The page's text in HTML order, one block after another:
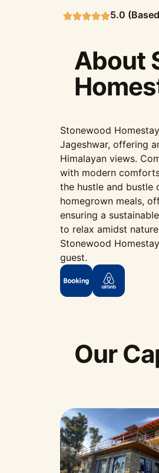
5.0
About
Stonewood
Jageshwar, offering
Himalayan views.
with modern
the hustle and bustle
homegrown meals,
ensuring a
to relax amidst
Stonewood
guest.
Our